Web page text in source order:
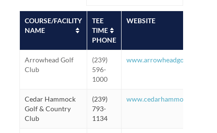
COURSE/FACILITY
NAME
TEE
TIME
PHONE
WEBSITE
Arrowhead Golf
Club
(239)
596-
1000
Cedar Hammock
Golf & Country
Club
(239)
793-
1134
www.cedarhammockgolf.com